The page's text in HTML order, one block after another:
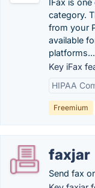
IFax is
category.
from your
available
Key iFax
HIPAA
Freemium
faxjar
Send fax